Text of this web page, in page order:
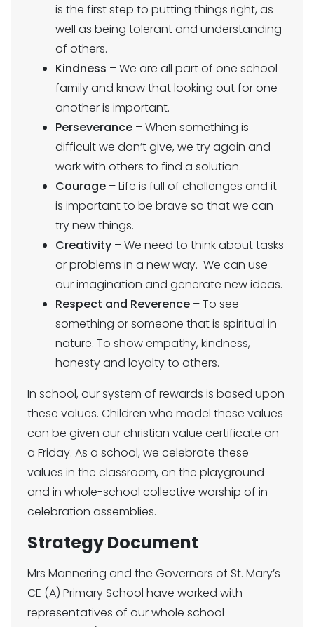
is the first step to putting things right, as
well as being tolerant and understanding
of others.
Kindness – We are all part of one school
family and know that looking out for one
another is important.
Perseverance – When something is
difficult we don’t give, we try again and
work with others to find a solution.
Courage – Life is full of challenges and it
is important to be brave so that we can
try new things.
Creativity – We need to think about tasks
or problems in a new way. We can use
our imagination and generate new ideas.
Respect and Reverence – To see
something or someone that is spiritual in
nature. To show empathy, kindness,
honesty and loyalty to others.
In school, our system of rewards is based upon
these values. Children who model these values
can be given our christian value certificate on
a Friday. As a school, we celebrate these
values in the classroom, on the playground
and in whole-school collective worship of in
celebration assemblies.
Strategy Document
Mrs Mannering and the Governors of St. Mary’s
CE (A) Primary School have worked with
representatives of our whole school